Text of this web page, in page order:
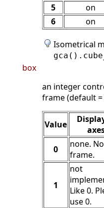
5
on
6 on
Isometrical
box
an integer
frame (default =
Value
0
none. No
frame.
1
not
Like 0.
use 0.